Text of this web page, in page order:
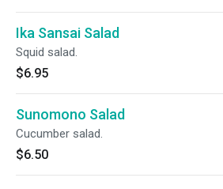
Ika Sansai Salad
Squid salad.
$6.95
Sunomono Salad
Cucumber salad.
$6.50